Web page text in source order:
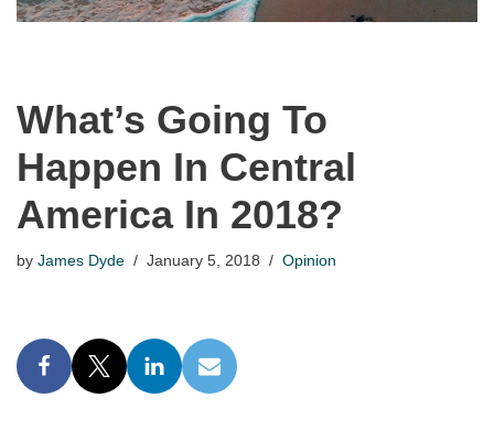
What’s Going To
Happen In Central
America In 2018?
by James Dyde January 5, 2018 Opinion